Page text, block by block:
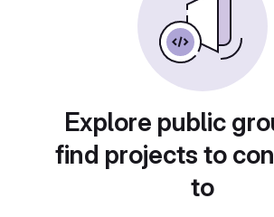
Explore public
find projects to
to